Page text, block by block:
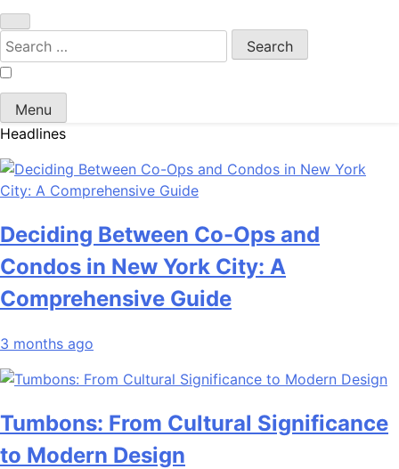
Search
for:
Menu
Headlines
Deciding Between Co-Ops and
Condos in New York City: A
Comprehensive Guide
3 months ago
Tumbons: From Cultural Significance
to Modern Design